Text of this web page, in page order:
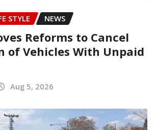
STYLE NEWS
Reforms to Cancel
of Vehicles With Unpaid
Aug 5, 2026